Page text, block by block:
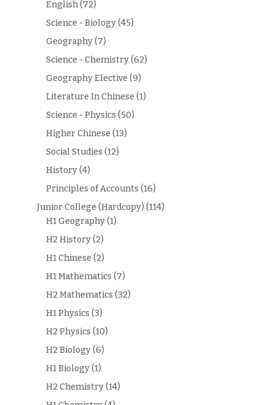
English(72)
Science - Biology(45)
Geography(7)
Science - Chemistry(62)
Geography Elective (9)
Literature In Chinese (1)
Science - Physics (50)
Higher Chinese (13)
Social Studies (12)
History(4)
Principles of Accounts (16)
Junior College (Hardcopy) (114)
H1 Geography(1)
H2 History(2)
H1 Chinese (2)
H1 Mathematics (7)
H2 Mathematics (32)
H1 Physics (3)
H2 Physics (10)
H2 Biology(6)
H1 Biology(1)
H2 Chemistry(14)